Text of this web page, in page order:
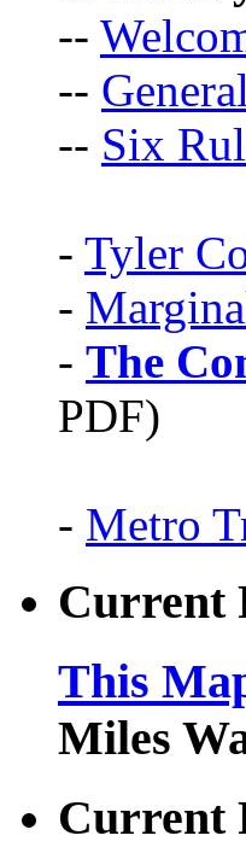
--
--
-- Six
- Tyler
-
- The
PDF)
- Metro
Current
This
Miles
Current